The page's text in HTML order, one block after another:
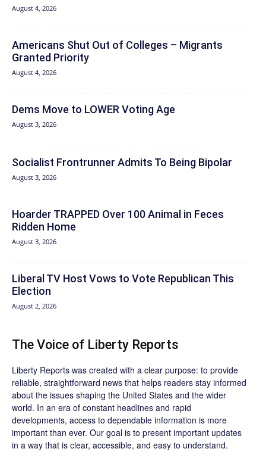
August 4, 2026
Americans Shut Out of Colleges – Migrants
Granted Priority
August 4, 2026
Dems Move to LOWER Voting Age
August 3, 2026
Socialist Frontrunner Admits To Being Bipolar
August 3, 2026
Hoarder TRAPPED Over 100 Animal in Feces
Ridden Home
August 3, 2026
Liberal TV Host Vows to Vote Republican This
Election
August 2, 2026
The Voice of Liberty Reports
Liberty Reports was created with a clear purpose: to provide
reliable, straightforward news that helps readers stay informed
about the issues shaping the United States and the wider
world. In an era of constant headlines and rapid
developments, access to dependable information is more
important than ever. Our goal is to present important updates
in a way that is clear, accessible, and easy to understand.